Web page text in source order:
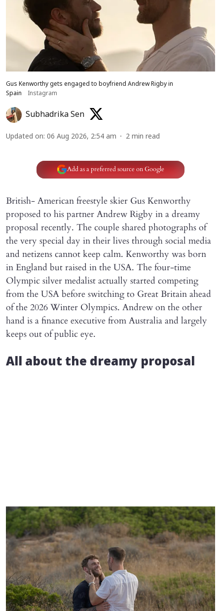
Gus Kenworthy gets engaged to boyfriend Andrew Rigby in
Spain
Instagram
Subhadrika Sen
Updated on: 06 Aug 2026, 2:54 am 2 min read
Add as a preferred source on Google
British- American freestyle skier Gus Kenworthy
proposed to his partner Andrew Rigby in a dreamy
proposal recently. The couple shared photographs of
the very special day in their lives through social media
and netizens cannot keep calm. Kenworthy was born
in England but raised in the USA. The four-time
Olympic silver medalist actually started competing
from the USA before switching to Great Britain ahead
of the 2026 Winter Olympics. Andrew on the other
hand is a finance executive from Australia and largely
keeps out of public eye.
All about the dreamy proposal